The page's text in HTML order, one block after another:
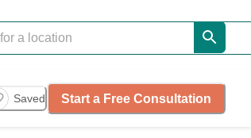
Saved Start a Free Consultation